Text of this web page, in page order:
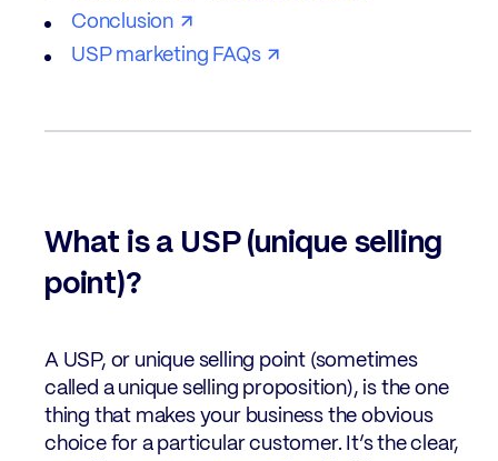
Conclusion
USP marketing FAQs
What is a USP (unique selling
point)?
A USP, or unique selling point (sometimes
called a unique selling proposition), is the one
thing that makes your business the obvious
choice for a particular customer. It’s the clear,